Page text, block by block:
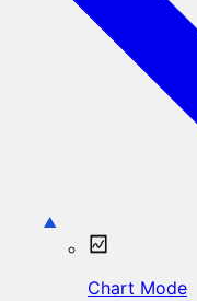
Chart Mode